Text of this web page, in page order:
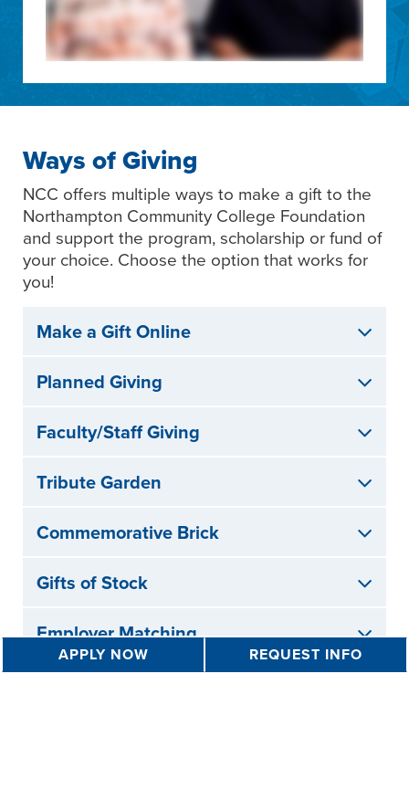
Ways of Giving
NCC offers multiple ways to make a gift to the
Northampton Community College Foundation
and support the program, scholarship or fund of
your choice. Choose the option that works for
you!
Make a Gift Online
Planned Giving
Faculty/Staff Giving
Tribute Garden
Commemorative Brick
Gifts of Stock
Employer Matching
APPLY NOW REQUEST INFO